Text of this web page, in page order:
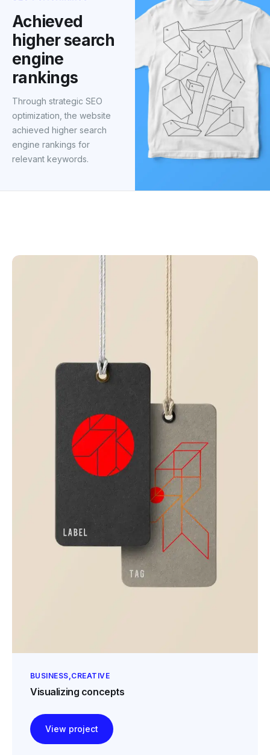
Achieved
higher search
engine
rankings
Through strategic SEO
optimization, the website
achieved higher search
engine rankings for
relevant keywords.
BUSINESS CREATIVE
Visualizing concepts
View project